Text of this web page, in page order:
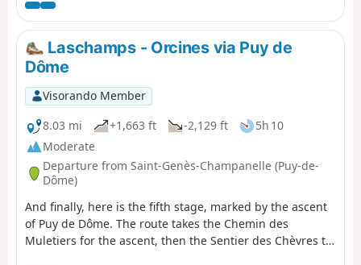
Puy de Lassolas and Puy de la Vache
with magnificent panoramic views,
before reaching La Cassière and its
lake. Please note: Access to the
summits of Puys de la Vache and
Lassolas will be closed for works
between spring 2026 and early 2028.
Please note: the Montlosier car park
will be closed for works between
August 2025 and 2027.
Laschamps - Orcines via Puy de
Dôme
Visorando Member
8.03 mi
+1,663 ft -2,129 ft
5h 10
Moderate
Departure from Saint-Genès-Champanelle (Puy-de-
Dôme)
And finally, here is the fifth stage, marked by the ascent
of Puy de Dôme. The route takes the Chemin des
Muletiers for the ascent, then the Sentier des Chèvres to